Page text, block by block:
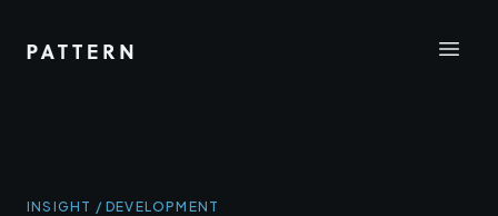
INSIGHT / DEVELOPMENT